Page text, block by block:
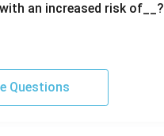
an increased risk of__?
Questions